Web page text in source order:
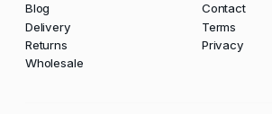
Blog
Delivery
Returns
Wholesale
Contact
Terms
Privacy